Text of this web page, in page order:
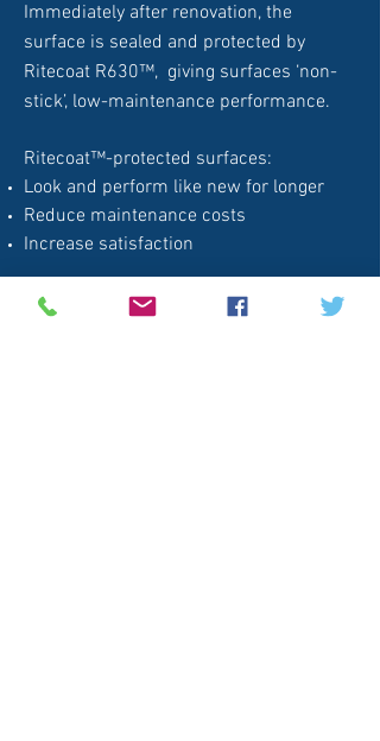
Immediately after renovation, the
surface is sealed and protected by
Ritecoat R630™, giving surfaces ‘non-
stick’, low-maintenance performance.
Ritecoat™-protected surfaces:
Look and perform like new for longer
Reduce maintenance costs
Increase satisfaction
Ask us about becoming an onsight